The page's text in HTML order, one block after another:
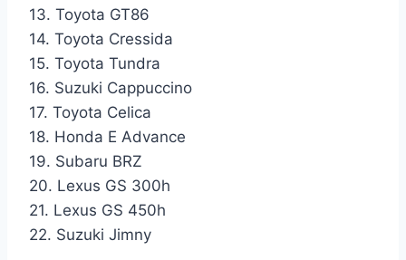
13. Toyota GT86
14. Toyota Cressida
15. Toyota Tundra
16. Suzuki Cappuccino
17. Toyota Celica
18. Honda E Advance
19. Subaru BRZ
20. Lexus GS 300h
21. Lexus GS 450h
22. Suzuki Jimny